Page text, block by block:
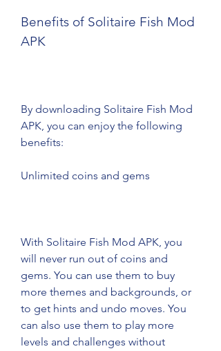
Benefits of Solitaire Fish Mod
APK
By downloading Solitaire Fish Mod
APK, you can enjoy the following
benefits:
Unlimited coins and gems
With Solitaire Fish Mod APK, you
will never run out of coins and
gems. You can use them to buy
more themes and backgrounds, or
to get hints and undo moves. You
can also use them to play more
levels and challenges without